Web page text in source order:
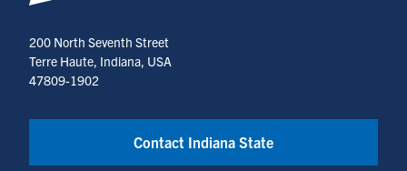
200 North Seventh Street
Terre Haute, Indiana, USA
47809-1902
Contact Indiana State